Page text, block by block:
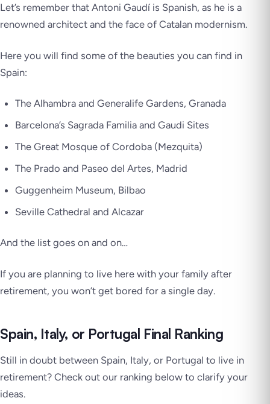
Let’s remember that Antoni Gaudí is Spanish, as he is a
renowned architect and the face of Catalan modernism.
Here you will find some of the beauties you can find in
Spain:
The Alhambra and Generalife Gardens, Granada
Barcelona’s Sagrada Familia and Gaudi Sites
The Great Mosque of Cordoba (Mezquita)
The Prado and Paseo del Artes, Madrid
Guggenheim Museum, Bilbao
Seville Cathedral and Alcazar
And the list goes on and on…
If you are planning to live here with your family after
retirement, you won’t get bored for a single day.
Spain, Italy, or Portugal Final Ranking
Still in doubt between Spain, Italy, or Portugal to live in
retirement? Check out our ranking below to clarify your
ideas.